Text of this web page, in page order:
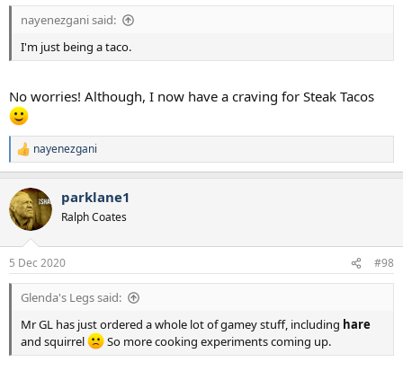
nayenezgani said:
I'm just being a taco.
No worries! Although, I now have a craving for Steak Tacos
R
e
c
t
i
s
:
nayenezgani
parklane1
Ralph Coates
5 Dec 2020 #98
Glenda's Legs said:
Mr GL has just ordered a whole lot of gamey stuff, including hare
and squirrel
So more cooking experiments coming up.